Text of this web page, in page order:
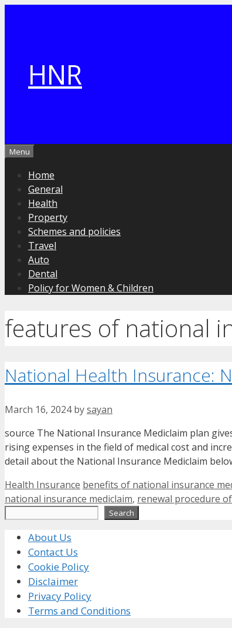
HNR
Menu
Home
General
Health
Property
Schemes and policies
Travel
Auto
Dental
Policy for Women & Children
features of national
National Health Insurance:
March 16, 2024 bysayan
source The National Insurance Mediclaim plan
rising expenses in the field of medical cost and
detail about the National Insurance Mediclaim
Categories
Health Insurance Tags
benefits of national insurance
national insurance mediclaim, renewal procedure
Search
About Us
Contact Us
Cookie Policy
Disclaimer
Privacy Policy
Terms and Conditions